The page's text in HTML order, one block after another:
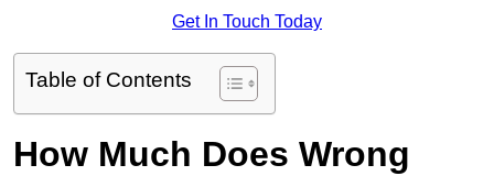
Get In Touch Today
Table of Contents
How Much Does Wrong